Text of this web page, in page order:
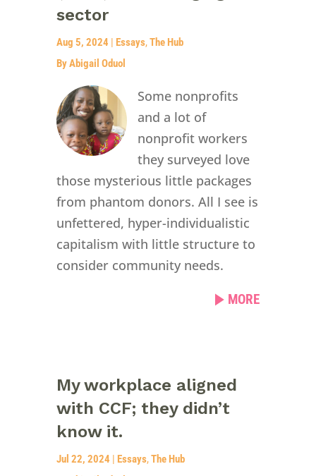
sector
Aug 5, 2024 Essays,The Hub
By Abigail Oduol
Some nonprofits
and a lot of
nonprofit workers
they surveyed love
those mysterious little packages
from phantom donors. All I see is
unfettered, hyper-individualistic
capitalism with little structure to
consider community needs.
MORE
My workplace aligned
with CCF; they didn’t
know it.
Jul 22, 2024 | Essays,The Hub